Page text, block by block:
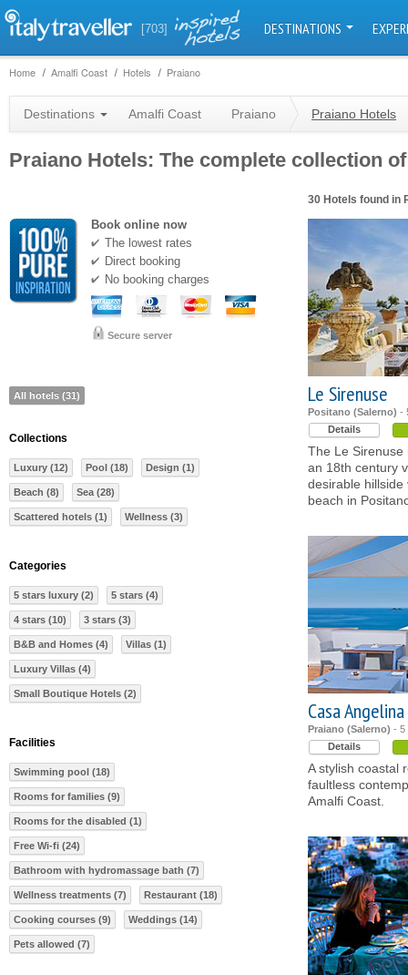
[703] DESTINATIONS
Home Amalfi Coast Hotels Praiano
Destinations Amalfi Coast Praiano Praiano Hotels
Praiano Hotels: The complete collection
30 Hotels found in
Le Sirenuse
Positano (Salerno) -
Details
The Le Sirenuse
an 18th century
desirable
beach in
Casa Angelina
Praiano (Salerno) - 5
Details
A stylish coastal
faultless
Amalfi Coast.
Book online now
The lowest rates
Direct booking
No booking charges
Secure server
All hotels (31)
Collections
Luxury (12) Pool (18) Design (1)
Beach (8) Sea (28)
Scattered hotels (1) Wellness (3)
Categories
5 stars luxury (2) 5 stars (4)
4 stars (10) 3 stars (3)
B&B and Homes (4) Villas (1)
Luxury Villas (4)
Small Boutique Hotels (2)
Facilities
Swimming pool (18)
Rooms for families (9)
Rooms for the disabled (1)
Free Wi-fi (24)
Bathroom with hydromassage bath (7)
Wellness treatments (7) Restaurant (18)
Cooking courses (9) Weddings (14)
Pets allowed (7)